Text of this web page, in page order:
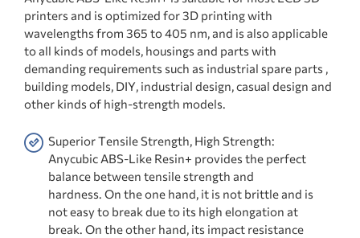
printers and is optimized for 3D printing with
wavelengths from 365 to 405 nm, and is also applicable
to all kinds of models, housings and parts with
demanding requirements such as industrial spare parts ,
building models, DIY, industrial design, casual design and
other kinds of high-strength models.
Superior Tensile Strength, High Strength:
Anycubic ABS-Like Resin+ provides the perfect
balance between tensile strength and
hardness. On the one hand, it is not brittle and is
not easy to break due to its high elongation at
break. On the other hand, its impact resistance